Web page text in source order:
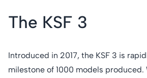
The KSF 3
Introduced in 2017, the KSF 3 is
milestone of 1000 models produced.